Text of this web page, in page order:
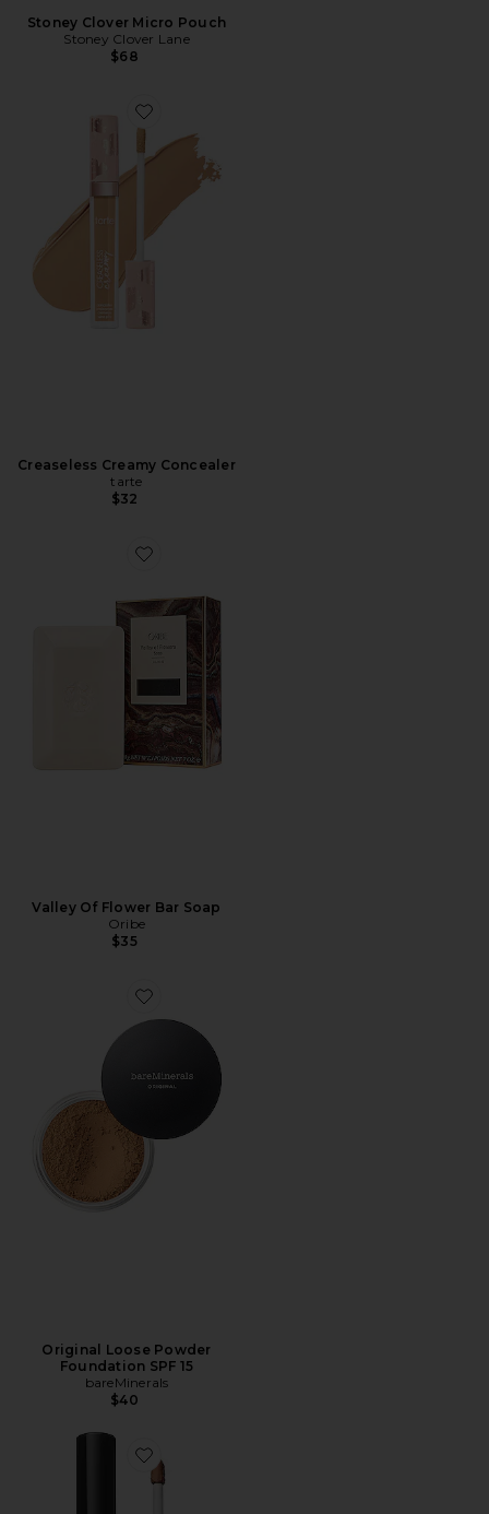
Stoney Clover Micro Pouch
Stoney Clover Lane
$68
Creaseless Creamy Concealer
tarte
$32
Valley Of Flower Bar Soap
Oribe
$35
Original Loose Powder
Foundation SPF 15
bareMinerals
$40